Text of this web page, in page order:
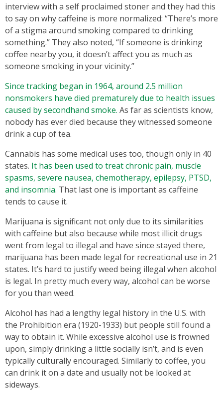
interview with a self proclaimed stoner and they had this
to say on why caffeine is more normalized: “There’s more
of a stigma around smoking compared to drinking
something.” They also noted, “If someone is drinking
coffee nearby you, it doesn’t affect you as much as
someone smoking in your vicinity.”
Since tracking began in 1964, around 2.5 million
nonsmokers have died prematurely due to health issues
caused by secondhand smoke. As far as scientists know,
nobody has ever died because they witnessed someone
drink a cup of tea.
Cannabis has some medical uses too, though only in 40
states. It has been used to treat chronic pain, muscle
spasms, severe nausea, chemotherapy, epilepsy, PTSD,
and insomnia. That last one is important as caffeine
tends to cause it.
Marijuana is significant not only due to its similarities
with caffeine but also because while most illicit drugs
went from legal to illegal and have since stayed there,
marijuana has been made legal for recreational use in 21
states. It’s hard to justify weed being illegal when alcohol
is legal. In pretty much every way, alcohol can be worse
for you than weed.
Alcohol has had a lengthy legal history in the U.S. with
the Prohibition era (1920-1933) but people still found a
way to obtain it. While excessive alcohol use is frowned
upon, simply drinking a little socially isn’t, and is even
typically culturally encouraged. Similarly to coffee, you
can drink it on a date and usually not be looked at
sideways.